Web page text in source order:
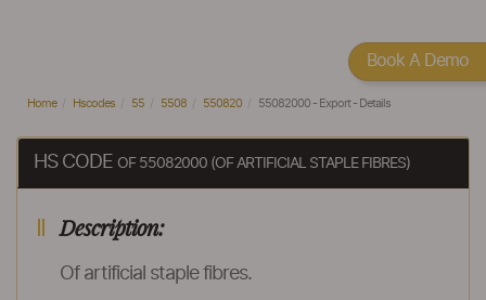
Home Hscodes 55 5508 550820 55082000 - Export - Details
HS CODE OF 55082000 (OF ARTIFICIAL STAPLE FIBRES)
Description:
Of artificial staple fibres.
Book A Demo